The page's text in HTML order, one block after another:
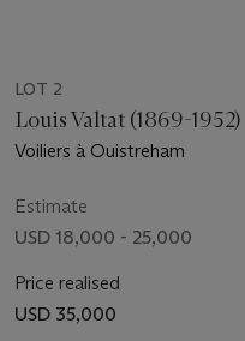
LOT 2
Louis Valtat (1869-1952)
Voiliers à Ouistreham
Estimate
USD 18,000 - 25,000
Price realised
USD 35,000